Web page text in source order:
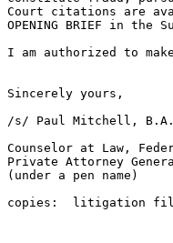
Court citations are
OPENING BRIEF in the
I am authorized to
Sincerely yours,
/s/ Paul Mitchell,
Counselor at Law,
Private Attorney
(under a pen name)
copies:  litigation